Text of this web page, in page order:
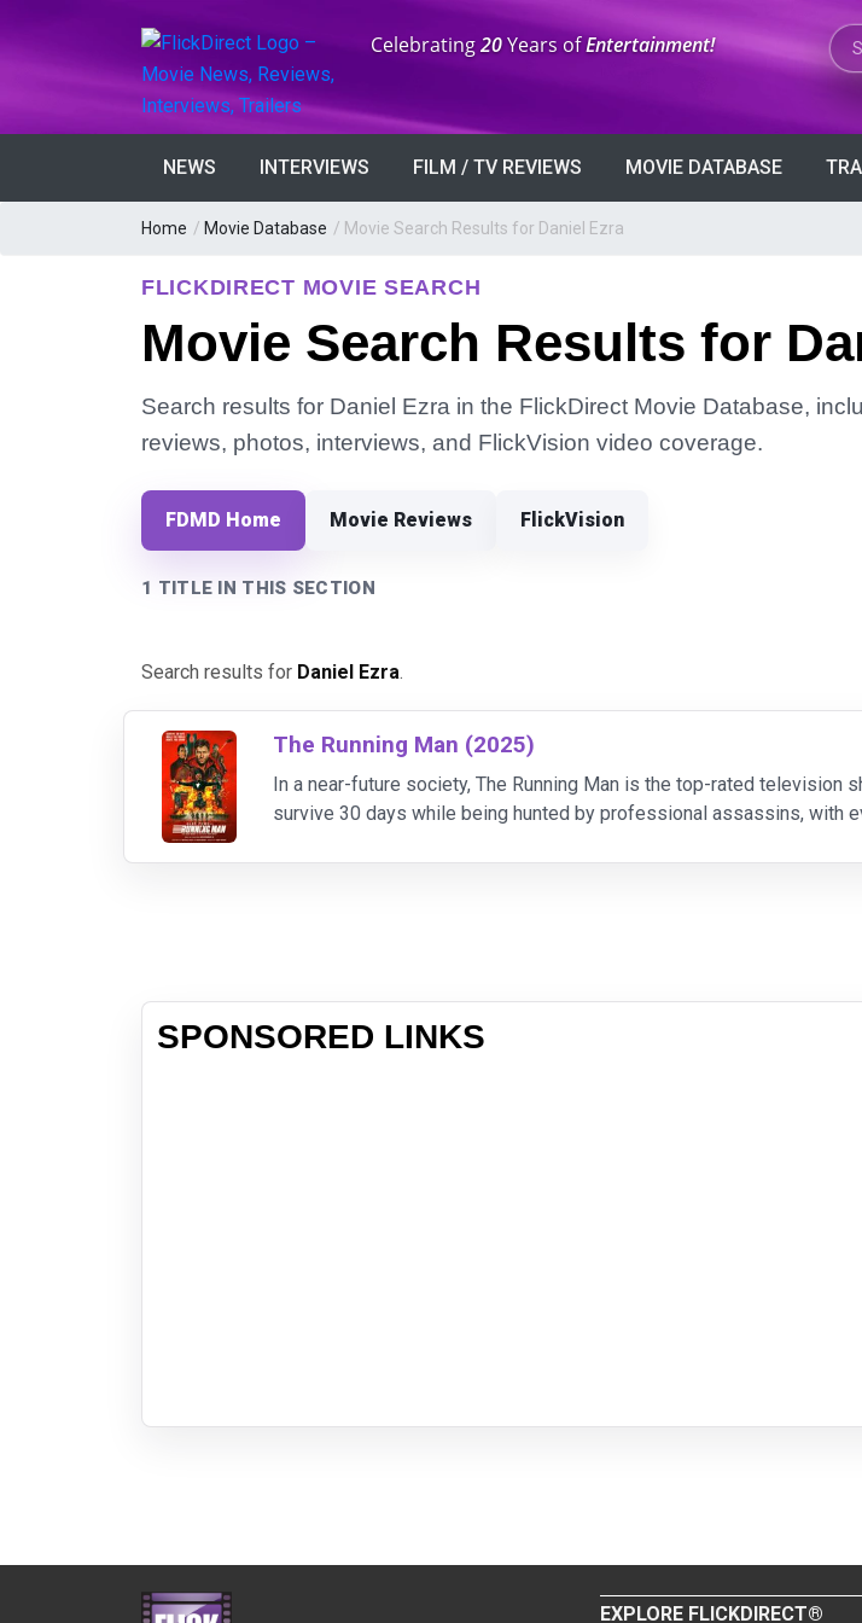
Anniversary:
Celebrating20Years ofEntertainment!
NEWS INTERVIEWS FILM / TV REVIEWS MOVIE DATABASE
Home / Movie Database / Movie Search Results for Daniel Ezra
FLICKDIRECT MOVIE SEARCH
Movie Search Results for
Search results for Daniel Ezra in the FlickDirect Movie Database,
reviews, photos, interviews, and FlickVision video coverage.
FDMD Home Movie Reviews FlickVision
1 TITLE IN THIS SECTION
Search results for Daniel Ezra.
The Running Man (2025)
In a near-future society, The Running Man is the top-rated
survive 30 days while being hunted by professional assassins, with
SPONSORED LINKS
EXPLORE FLICKDIRECT®